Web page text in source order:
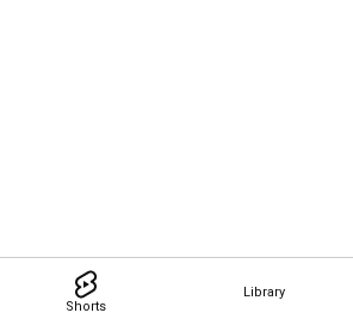
Shorts
Library